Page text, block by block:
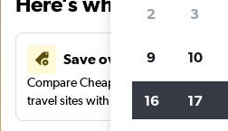
Save over 41%
Compare Cheapflights against other
travel sites with one search.
2 3
9 10
16 17